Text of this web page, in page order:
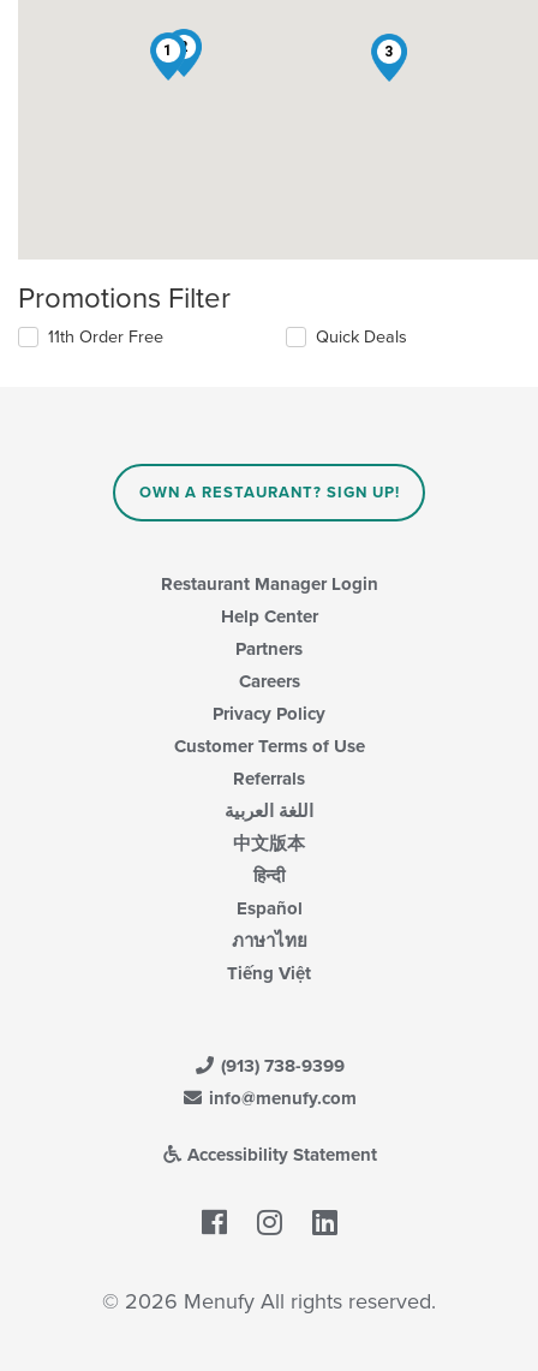
1 2 3
Promotions Filter
11th Order Free Quick Deals
OWN A RESTAURANT? SIGN UP!
Restaurant Manager Login
Help Center
Partners
Careers
Privacy Policy
Customer Terms of Use
Referrals
اللغة العربية
中文版本
हिन्दी
Español
ภาษาไทย
Tiếng Việt
(913) 738-9399
info@menufy.com
Accessibility Statement
Facebook
© 2026 Menufy All rights reserved.